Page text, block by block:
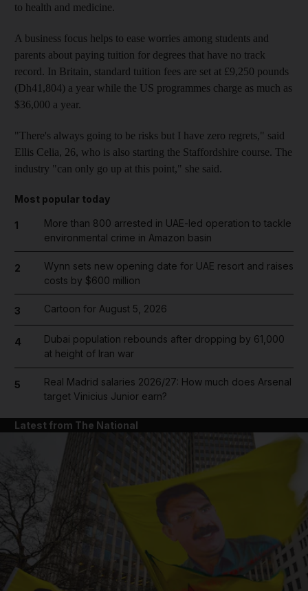
to health and medicine.
A business focus helps to ease worries among students and
parents about paying tuition for degrees that have no track
record. In Britain, standard tuition fees are set at £9,250 pounds
(Dh41,804) a year while the US programmes charge as much as
$36,000 a year.
"There's always going to be risks but I have zero regrets," said
Ellis Celia, 26, who is also starting the Staffordshire course. The
industry "can only go up at this point," she said.
Most popular today
1
More than 800 arrested in UAE-led operation to tackle
environmental crime in Amazon basin
2
Wynn sets new opening date for UAE resort and raises
costs by $600 million
3 Cartoon for August 5, 2026
4
Dubai population rebounds after dropping by 61,000
at height of Iran war
5
Real Madrid salaries 2026/27: How much does Arsenal
target Vinicius Junior earn?
Latest from The National